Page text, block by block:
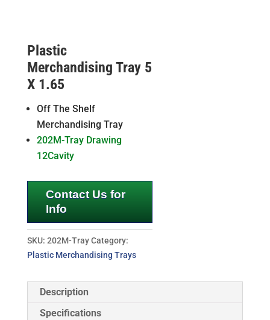
Plastic
Merchandising Tray 5
X 1.65
Off The Shelf
Merchandising Tray
202M-Tray Drawing
12Cavity
Contact Us for
Info
SKU: 202M-Tray Category:
Plastic Merchandising Trays
Description
Specifications